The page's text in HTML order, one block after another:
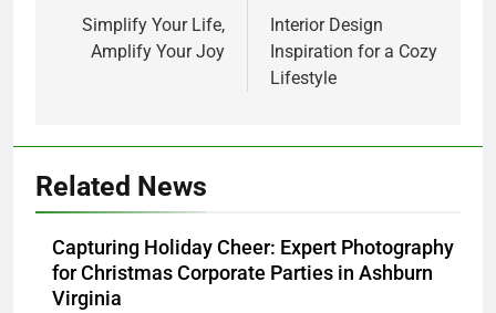
navigation
Simplify Your Life,
Amplify Your Joy
Interior Design
Inspiration for a Cozy
Lifestyle
Related News
Capturing Holiday Cheer: Expert Photography
for Christmas Corporate Parties in Ashburn
Virginia